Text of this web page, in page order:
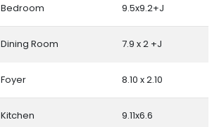
Bedroom 9.5x9.2+J
Dining Room 7.9 x 2 +J
Foyer 8.10 x 2.10
Kitchen 9.11x6.6